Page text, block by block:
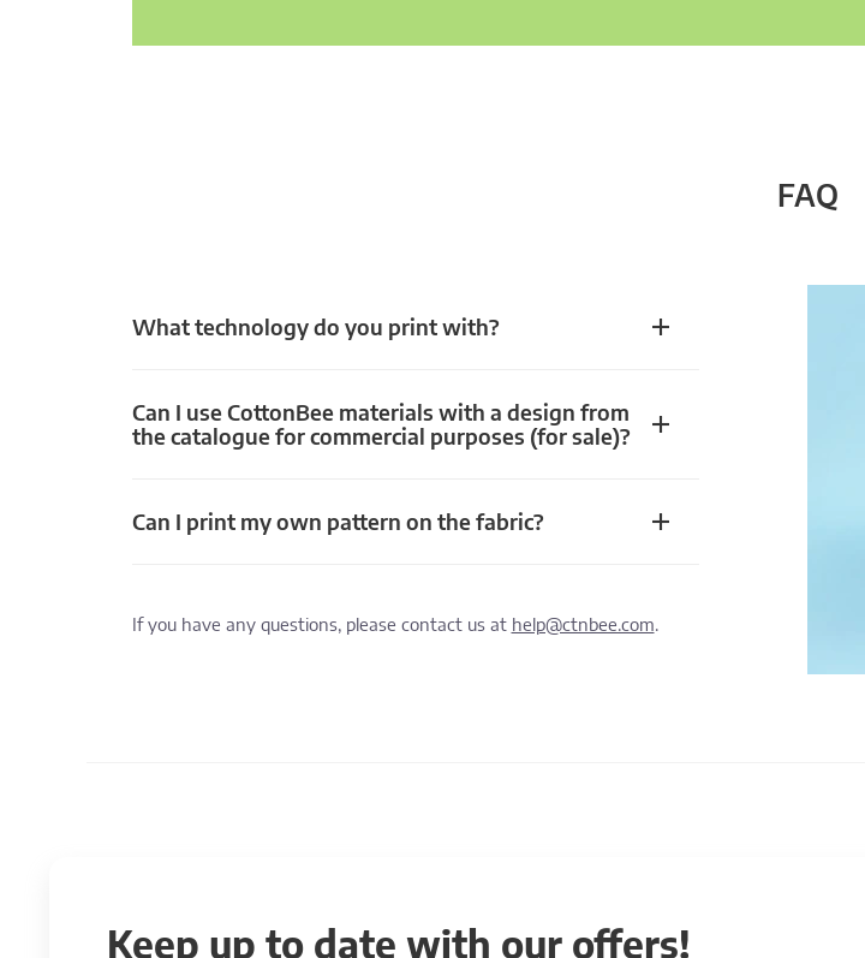
FAQ
What technology do you print with?
Can I use CottonBee materials with a design from
the catalogue for commercial purposes (for sale)?
Can I print my own pattern on the fabric?
If you have any questions, please contact us at help@ctnbee.com.
Keep up to date with our offers!